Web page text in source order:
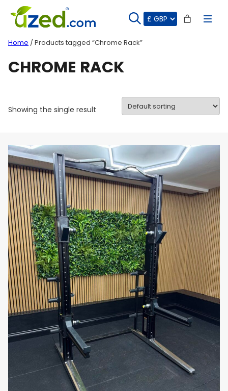
content
Home / Products tagged “Chrome Rack”
CHROME RACK
Showing the single result